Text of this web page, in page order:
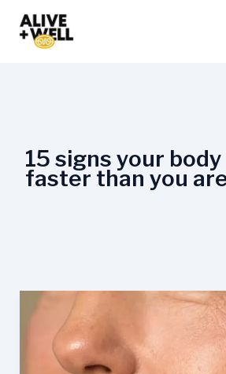
content
15 signs your
faster than you
When
Ageing
Start?